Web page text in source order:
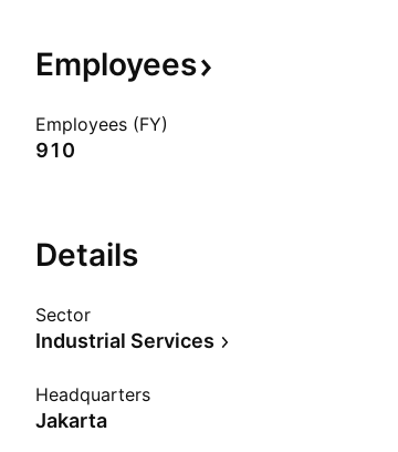
Employees
Employees (FY)
910
Details
Sector
Industrial Services
Headquarters
Jakarta